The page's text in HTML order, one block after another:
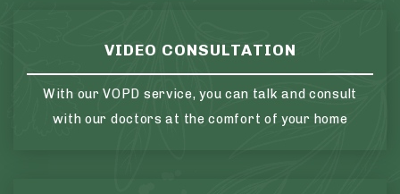
VIDEO CONSULTATION
With our VOPD service, you can talk and consult
with our doctors at the comfort of your home